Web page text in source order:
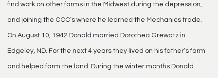
find work on other farms in the Midwest during the depression,
and joining the CCC’s where he learned the Mechanics trade.
On August 10, 1942 Donald married Dorothea Grewatz in
Edgeley, ND. For the next 4 years they lived on his father’s farm
and helped farm the land. During the winter months Donald